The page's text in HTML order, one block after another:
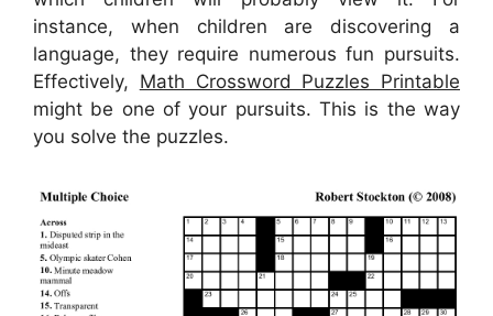
instance, when children are discovering a
language, they require numerous fun pursuits.
Effectively, Math Crossword Puzzles Printable
might be one of your pursuits. This is the way
you solve the puzzles.